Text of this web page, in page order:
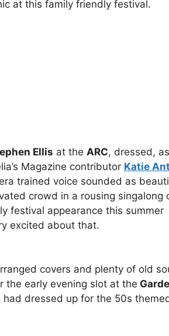
at this family friendly festival.
Ellis at the ARC, dressed,
Magazine contributor Katie
trained voice sounded as
crowd in a rousing singalong
festival appearance this summer
excited about that.
covers and plenty of old
the early evening slot at the
dressed up for the 50s